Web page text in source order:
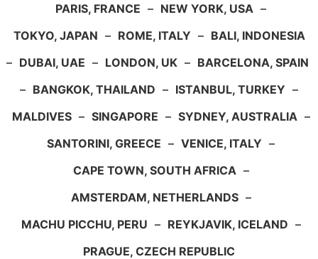
PARIS, FRANCE – NEW YORK, USA –
TOKYO, JAPAN – ROME, ITALY – BALI, INDONESIA
– DUBAI, UAE – LONDON, UK – BARCELONA, SPAIN
– BANGKOK, THAILAND – ISTANBUL, TURKEY –
MALDIVES – SINGAPORE – SYDNEY, AUSTRALIA –
SANTORINI, GREECE – VENICE, ITALY –
CAPE TOWN, SOUTH AFRICA –
AMSTERDAM, NETHERLANDS –
MACHU PICCHU, PERU – REYKJAVIK, ICELAND –
PRAGUE, CZECH REPUBLIC